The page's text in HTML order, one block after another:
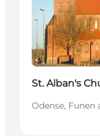
St. Alban's
Odense, Funen